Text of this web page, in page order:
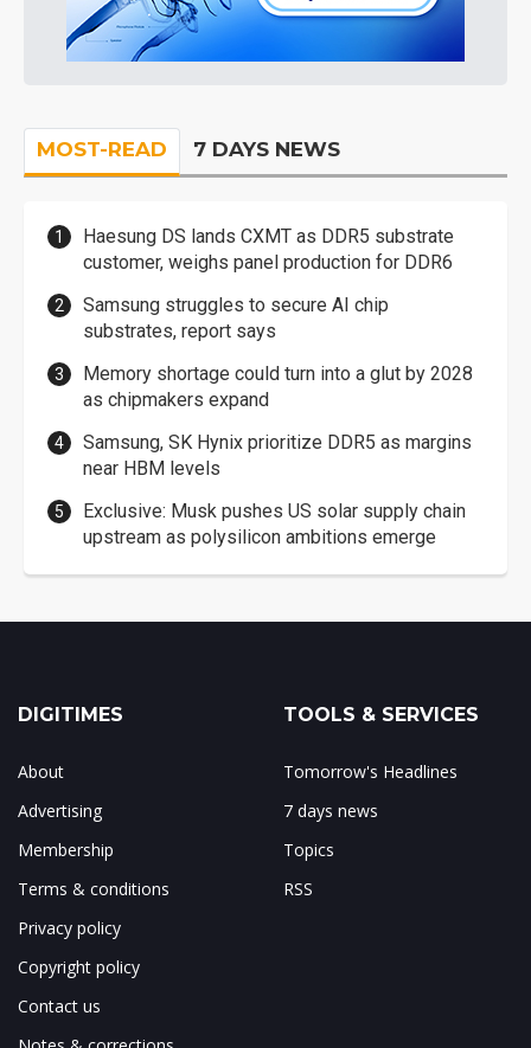
MOST-READ 7 DAYS NEWS
Haesung DS lands CXMT as DDR5 substrate
customer, weighs panel production for DDR6
Samsung struggles to secure AI chip
substrates, report says
Memory shortage could turn into a glut by 2028
as chipmakers expand
Samsung, SK Hynix prioritize DDR5 as margins
near HBM levels
Exclusive: Musk pushes US solar supply chain
upstream as polysilicon ambitions emerge
DIGITIMES
About
Advertising
Membership
Terms & conditions
Privacy policy
Copyright policy
Contact us
TOOLS & SERVICES
Tomorrow's Headlines
7 days news
Topics
RSS